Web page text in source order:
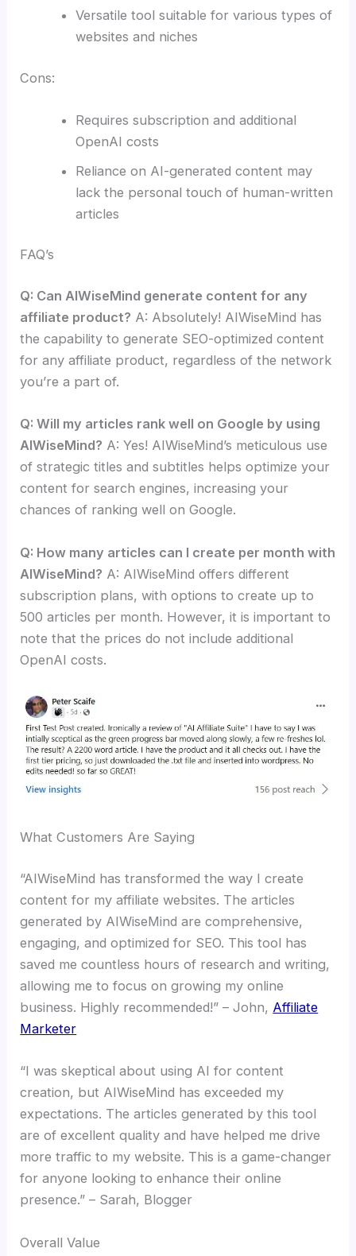
Versatile tool suitable for various types of
websites and niches
Cons:
Requires subscription and additional
OpenAI costs
Reliance on AI-generated content may
lack the personal touch of human-written
articles
FAQ’s
Q: Can AIWiseMind generate content for any
affiliate product? A: Absolutely! AIWiseMind has
the capability to generate SEO-optimized content
for any affiliate product, regardless of the network
you’re a part of.
Q: Will my articles rank well on Google by using
AIWiseMind? A: Yes! AIWiseMind’s meticulous use
of strategic titles and subtitles helps optimize your
content for search engines, increasing your
chances of ranking well on Google.
Q: How many articles can I create per month with
AIWiseMind? A: AIWiseMind offers different
subscription plans, with options to create up to
500 articles per month. However, it is important to
note that the prices do not include additional
OpenAI costs.
What Customers Are Saying
“AIWiseMind has transformed the way I create
content for my affiliate websites. The articles
generated by AIWiseMind are comprehensive,
engaging, and optimized for SEO. This tool has
saved me countless hours of research and writing,
allowing me to focus on growing my online
business. Highly recommended!” – John, Affiliate
Marketer
“I was skeptical about using AI for content
creation, but AIWiseMind has exceeded my
expectations. The articles generated by this tool
are of excellent quality and have helped me drive
more traffic to my website. This is a game-changer
for anyone looking to enhance their online
presence.” – Sarah, Blogger
Overall Value